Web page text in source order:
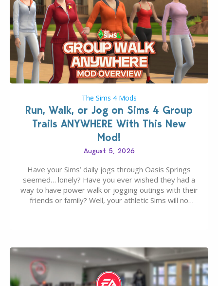
The Sims 4 Mods
Run, Walk, or Jog on Sims 4 Group
Trails ANYWHERE With This New
Mod!
August 5, 2026
Have your Sims’ daily jogs through Oasis Springs
seemed… lonely? Have you ever wished they had a
way to have power walk or jogging outings with their
friends or family? Well, your athletic Sims will no